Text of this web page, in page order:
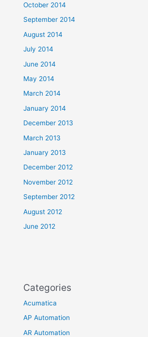
October 2014
September 2014
August 2014
July 2014
June 2014
May 2014
March 2014
January 2014
December 2013
March 2013
January 2013
December 2012
November 2012
September 2012
August 2012
June 2012
Categories
Acumatica
AP Automation
AR Automation